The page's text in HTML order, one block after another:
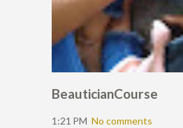
BeauticianCourse
1:21 PM No comments